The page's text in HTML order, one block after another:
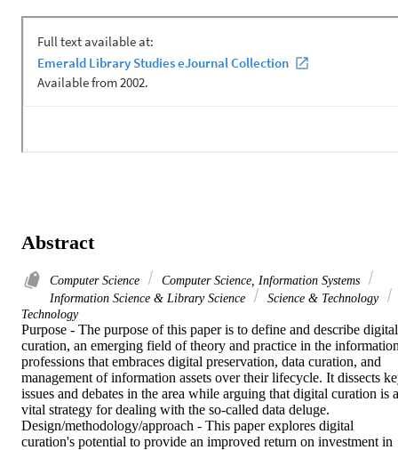
Abstract
Computer Science
Computer Science, Information Systems
Information Science & Library Science
Science & Technology
Technology
Purpose - The purpose of this paper is to define and describe digital
curation, an emerging field of theory and practice in the
professions that embraces digital preservation, data curation, and
management of information assets over their lifecycle. It dissects
issues and debates in the area while arguing that digital curation is a
vital strategy for dealing with the so-called data deluge.
Design/methodology/approach - This paper explores digital
curation's potential to provide an improved return on investment in